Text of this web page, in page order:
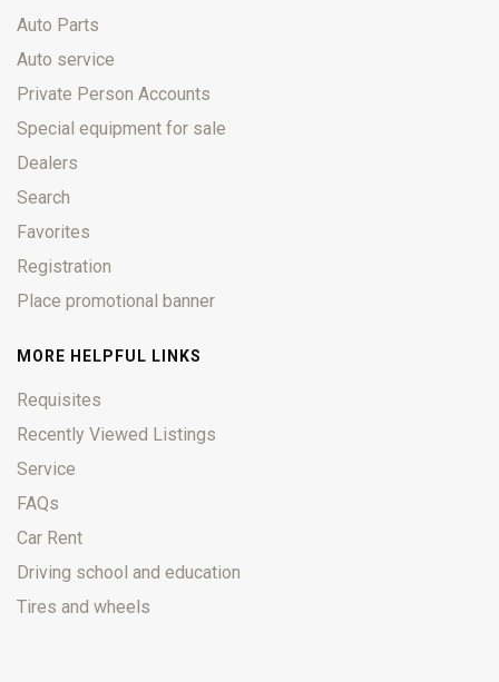
Auto Parts
Auto service
Private Person Accounts
Special equipment for sale
Dealers
Search
Favorites
Registration
Place promotional banner
MORE HELPFUL LINKS
Requisites
Recently Viewed Listings
Service
FAQs
Car Rent
Driving school and education
Tires and wheels